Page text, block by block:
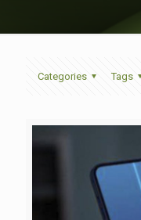
Categories Tags